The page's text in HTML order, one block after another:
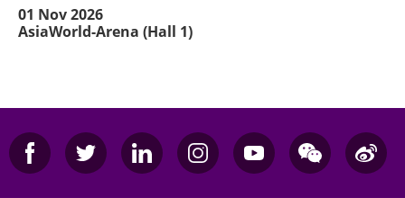
01 Nov 2026
AsiaWorld-Arena (Hall 1)